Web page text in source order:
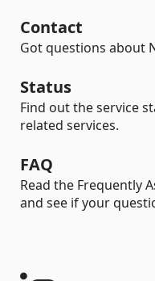
Contact
Got questions about
Status
Find out the service
related services.
FAQ
Read the Frequently
and see if your